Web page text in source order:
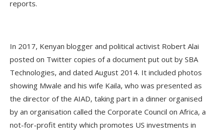
reports.
In 2017, Kenyan blogger and political activist Robert Alai
posted on Twitter copies of a document put out by SBA
Technologies, and dated August 2014. It included photos
showing Mwale and his wife Kaila, who was presented as
the director of the AIAD, taking part in a dinner organised
by an organisation called the Corporate Council on Africa, a
not-for-profit entity which promotes US investments in